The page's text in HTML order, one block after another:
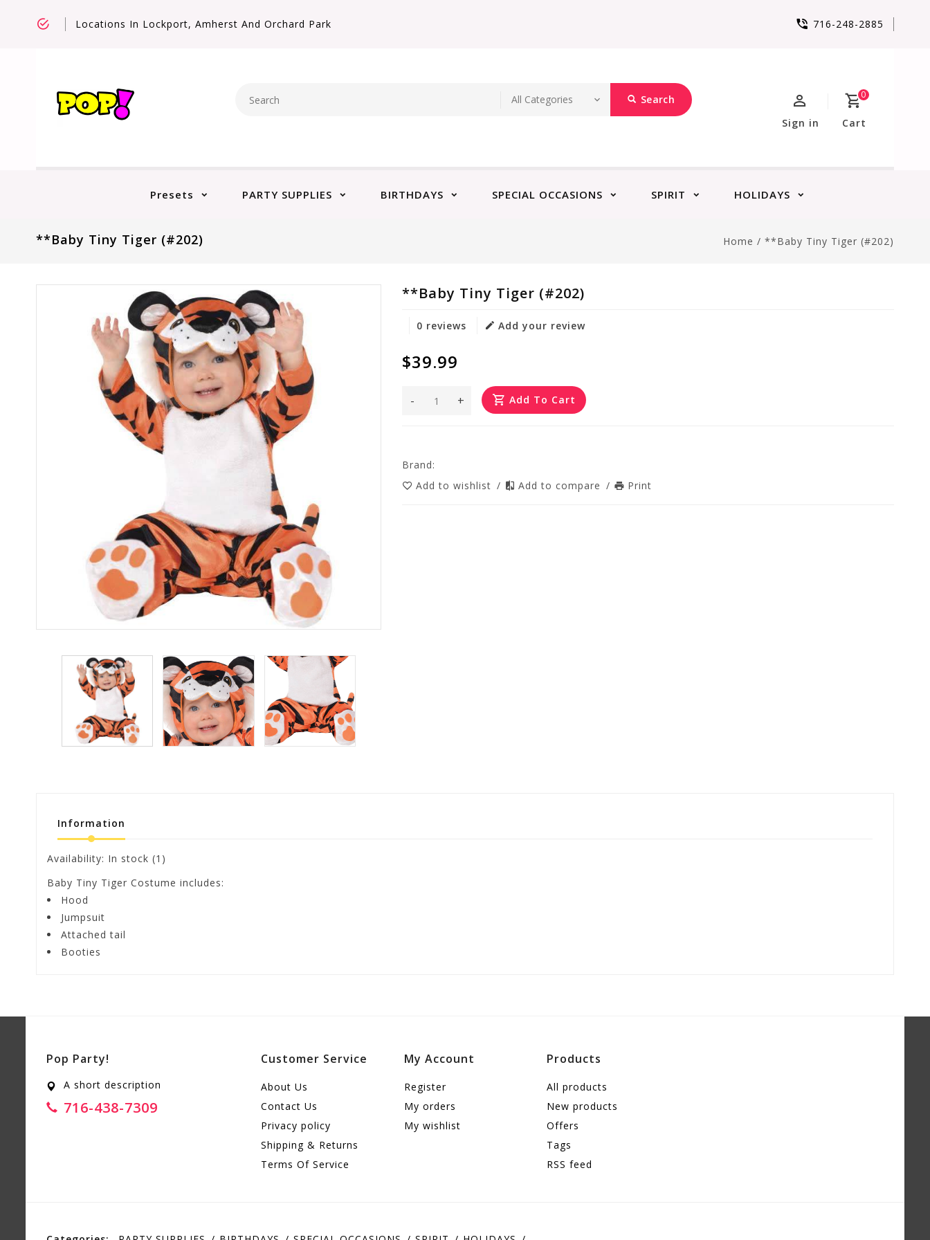
Locations In Lockport, Amherst And Orchard Park 716-248-2885
Search 0
Cart
Sign in
Presets PARTY SUPPLIES BIRTHDAYS SPECIAL OCCASIONS SPIRIT HOLIDAYS
**Baby Tiny Tiger (#202) Home / **Baby Tiny Tiger (#202)
**Baby Tiny Tiger (#202)
0 reviews Add your review
$39.99
+
- Add To Cart
Brand:
Add to wishlist / Add to compare / Print
Information
Availability: In stock (1)
Baby Tiny Tiger Costume includes:
Hood
Jumpsuit
Attached tail
Booties
Pop Party!
A short description
716-438-7309
Customer Service
About Us
Contact Us
Privacy policy
Shipping & Returns
Terms Of Service
My Account
Register
My orders
My wishlist
Products
All products
New products
Offers
Tags
RSS feed